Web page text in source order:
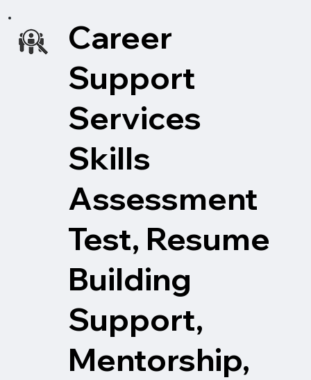
Career
Support
Services
Skills
Assessment
Test, Resume
Building
Support,
Mentorship,